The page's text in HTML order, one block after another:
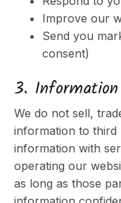
Improve our
Send you
consent)
3.
We do not sell,
information to third
information with
operating our
as long as those